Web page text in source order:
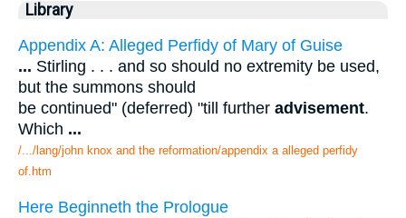
Library
Appendix A: Alleged Perfidy of Mary of Guise
... Stirling . . . and so should no extremity be used,
but the summons should
be continued" (deferred) "till further advisement.
Which ...
/.../lang/john knox and the reformation/appendix a alleged perfidy
of.htm
Here Beginneth the Prologue